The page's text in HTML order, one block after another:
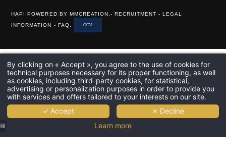
HAPI POWERED BY MMCREATION .- RECRUITMENT - LEGAL
INFORMATION - FAQ. CGV
By clicking on « Accept », you agree to the use of cookies for
technical purposes necessary for its proper functioning, as well
as cookies, including third-party cookies, for statistical,
advertising or personalization purposes in order to provide you
with services and offers tailored to your interests on our site.
✓ Accept
✗ Decline
Learn more